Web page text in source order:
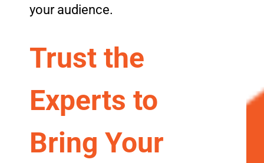
your audience.
Trust the
Experts to
Bring Your